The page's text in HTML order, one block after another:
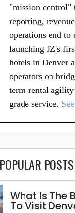
"mission control"
reporting,
operations end to
launching JZ's
hotels in Denver
operators on
term-rental
grade service.
POPULAR POSTS
What Is The
To Visit